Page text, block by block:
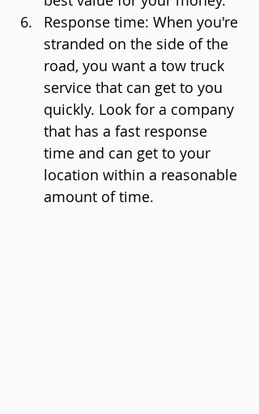
Response time: When you're
stranded on the side of the
road, you want a tow truck
service that can get to you
quickly. Look for a company
that has a fast response
time and can get to your
location within a reasonable
amount of time.